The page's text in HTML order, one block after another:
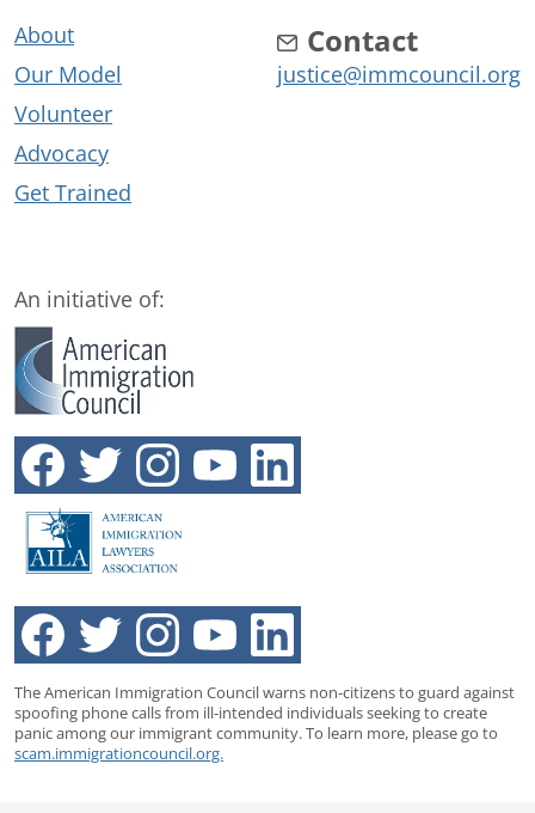
About
Our Model
Volunteer
Advocacy
Get Trained
Contact
justice@immcouncil.org
An initiative of:
The American Immigration Council warns non-citizens to guard against
spoofing phone calls from ill-intended individuals seeking to create
panic among our immigrant community. To learn more, please go to
scam.immigrationcouncil.org.